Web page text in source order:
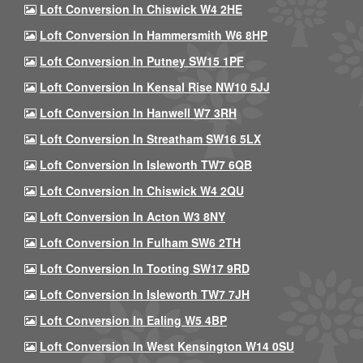
Loft Conversion In Chiswick W4 2HE
Loft Conversion In Hammersmith W6 8HP
Loft Conversion In Putney SW15 1PF
Loft Conversion In Kensal Rise NW10 5JJ
Loft Conversion In Hanwell W7 3RH
Loft Conversion In Streatham SW16 5LX
Loft Conversion In Isleworth TW7 6QB
Loft Conversion In Chiswick W4 2QU
Loft Conversion In Acton W3 8NY
Loft Conversion In Fulham SW6 2TH
Loft Conversion In Tooting SW17 9RD
Loft Conversion In Isleworth TW7 7JH
Loft Conversion In Ealing W5 4BP
Loft Conversion In West Kensington W14 0SU